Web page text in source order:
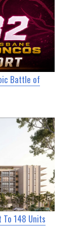
Battle of
148 Units